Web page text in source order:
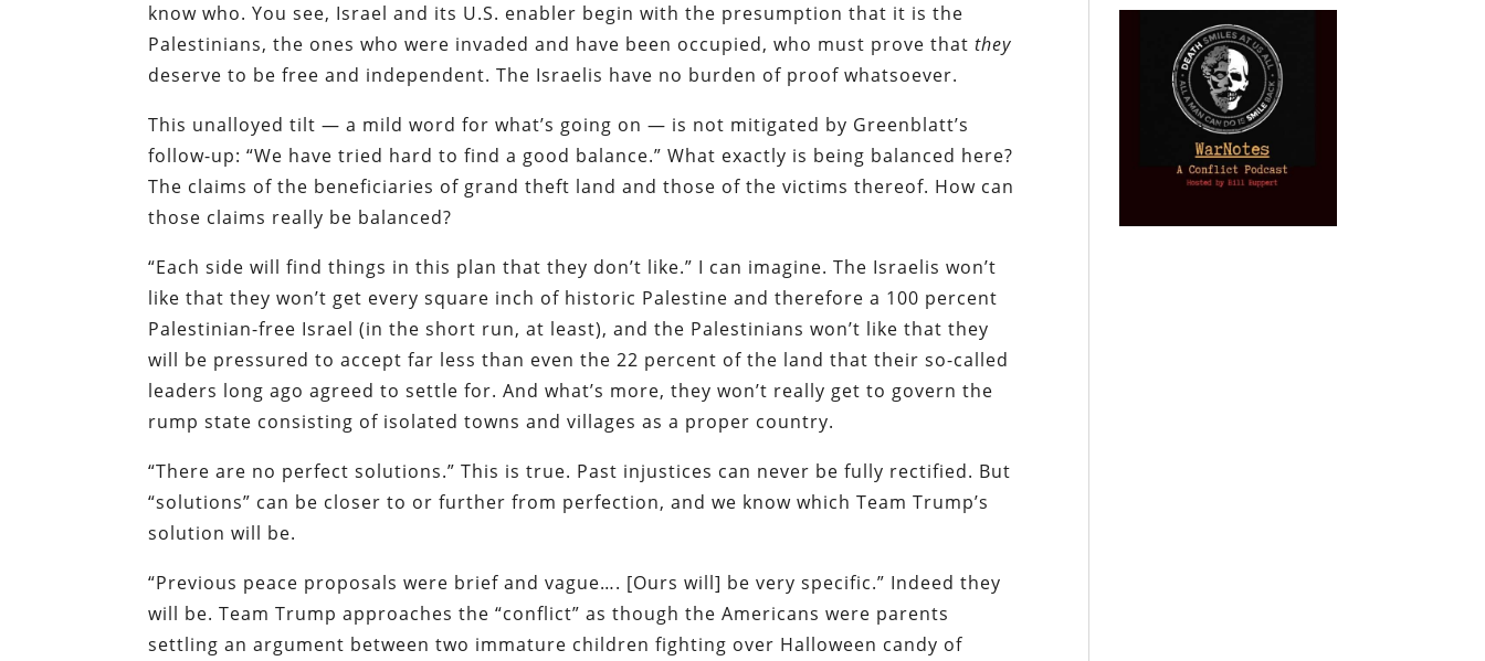
know who. You see, Israel and its U.S. enabler begin with the presumption that it is the
Palestinians, the ones who were invaded and have been occupied, who must prove thatthey
deserve to be free and independent. The Israelis have no burden of proof whatsoever.
This unalloyed tilt — a mild word for what’s going on — is not mitigated by Greenblatt’s
follow-up: “We have tried hard to find a good balance.” What exactly is being balanced here?
The claims of the beneficiaries of grand theft land and those of the victims thereof. How can
those claims really be balanced?
“Each side will find things in this plan that they don’t like.” I can imagine. The Israelis won’t
like that they won’t get every square inch of historic Palestine and therefore a 100 percent
Palestinian-free Israel (in the short run, at least), and the Palestinians won’t like that they
will be pressured to accept far less than even the 22 percent of the land that their so-called
leaders long ago agreed to settle for. And what’s more, they won’t really get to govern the
rump state consisting of isolated towns and villages as a proper country.
“There are no perfect solutions.” This is true. Past injustices can never be fully rectified. But
“solutions” can be closer to or further from perfection, and we know which Team Trump’s
solution will be.
“Previous peace proposals were brief and vague…. [Ours will] be very specific.” Indeed they
will be. Team Trump approaches the “conflict” as though the Americans were parents
settling an argument between two immature children fighting over Halloween candy of